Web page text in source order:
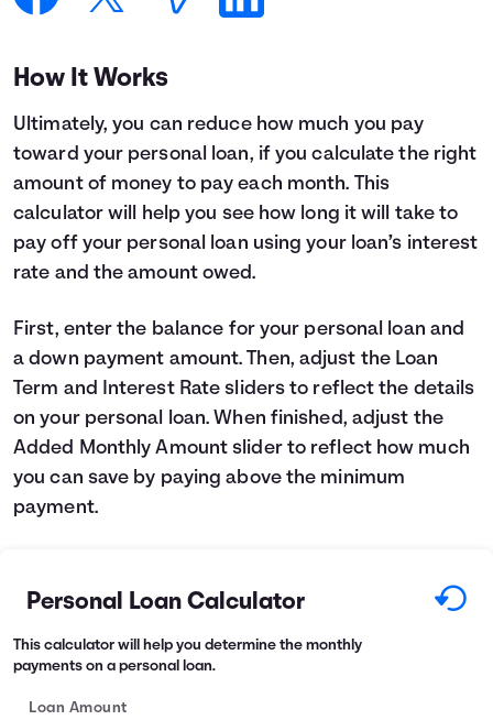
Calculators
Topics
Languages
Login
How It Works
Ultimately, you can reduce how much you pay
toward your personal loan, if you calculate the right
amount of money to pay each month. This
calculator will help you see how long it will take to
pay off your personal loan using your loan’s interest
rate and the amount owed.
First, enter the balance for your personal loan and
a down payment amount. Then, adjust the Loan
Term and Interest Rate sliders to reflect the details
on your personal loan. When finished, adjust the
Added Monthly Amount slider to reflect how much
you can save by paying above the minimum
payment.
Personal Loan Calculator
This calculator will help you determine the monthly
payments on a personal loan.
Loan Amount